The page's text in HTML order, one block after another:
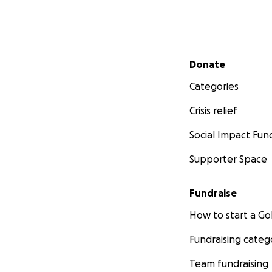
Secondary menu
Donate
Categories
Crisis relief
Social Impact
Supporter Space
Fundraise
How to start a
Fundraising
Team fundraising